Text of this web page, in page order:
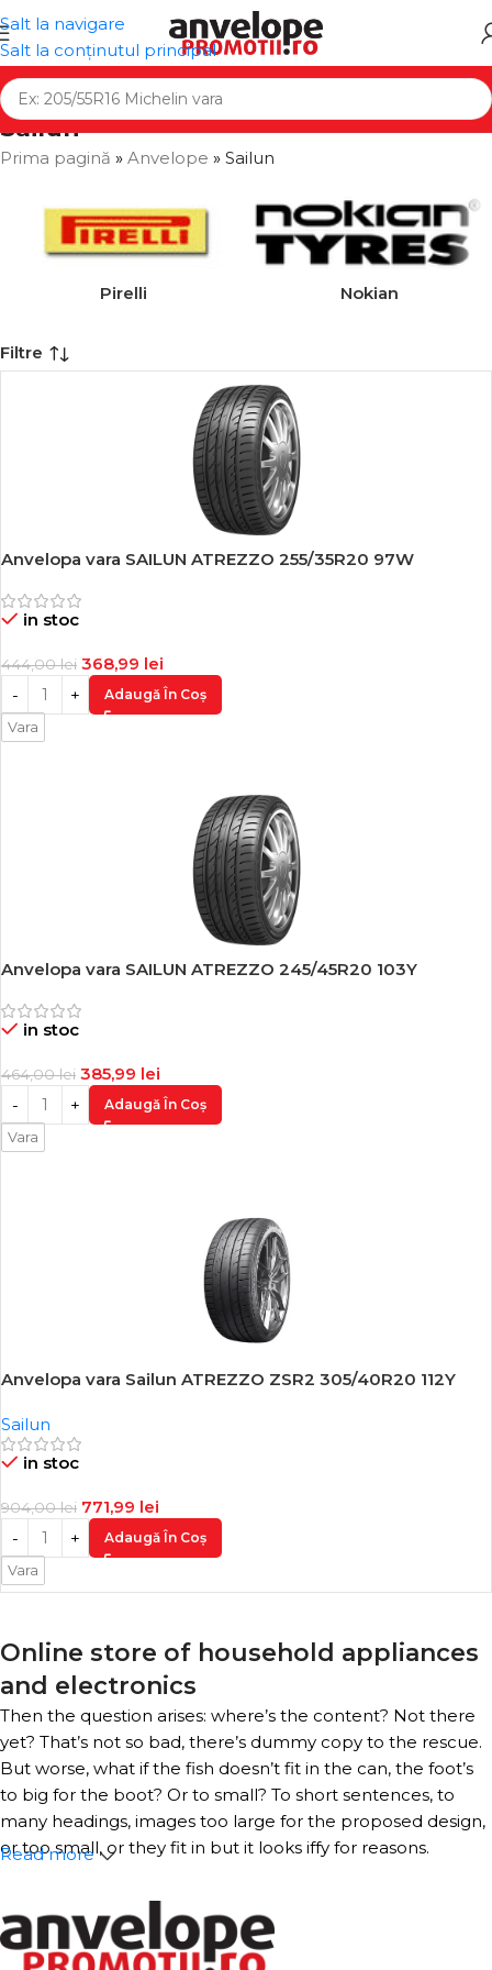
Salt la navigare
Salt la conținutul principal
Sailun
Prima pagină » Anvelope » Sailun
Pirelli Nokian
Filtre
-17%
Anvelopa vara SAILUN ATREZZO 255/35R20 97W
in stoc
444,00lei 368,99 lei
Adaugă În Coș
Vara
-17%
Anvelopa vara SAILUN ATREZZO 245/45R20 103Y
in stoc
464,00lei 385,99 lei
Adaugă În Coș
Vara
-15%
Anvelopa vara Sailun ATREZZO ZSR2 305/40R20 112Y
Sailun
in stoc
904,00lei 771,99 lei
Adaugă În Coș
Vara
Online store of household appliances
and electronics
Then the question arises: where’s the content? Not there
yet? That’s not so bad, there’s dummy copy to the rescue.
But worse, what if the fish doesn’t fit in the can, the foot’s
to big for the boot? Or to small? To short sentences, to
many headings, images too large for the proposed design,
or too small, or they fit in but it looks iffy for reasons.
A client that’s unhappy for a reason is a problem, a client
that’s unhappy though he or her can’t quite put a finger
on it is worse. Chances are there wasn’t collaboration,
Read more